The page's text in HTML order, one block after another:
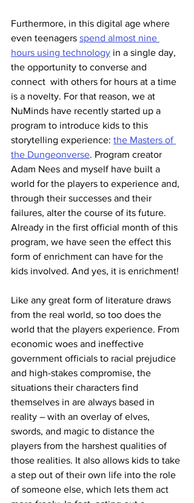
Furthermore, in this digital age where
even teenagers spend almost nine
hours using technology in a single day,
the opportunity to converse and
connect  with others for hours at a time
is a novelty. For that reason, we at
NuMinds have recently started up a
program to introduce kids to this
storytelling experience: the Masters of
the Dungeonverse. Program creator
Adam Nees and myself have built a
world for the players to experience and,
through their successes and their
failures, alter the course of its future.
Already in the first official month of this
program, we have seen the effect this
form of enrichment can have for the
kids involved. And yes, it is enrichment!
Like any great form of literature draws
from the real world, so too does the
world that the players experience. From
economic woes and ineffective
government officials to racial prejudice
and high-stakes compromise, the
situations their characters find
themselves in are always based in
reality – with an overlay of elves,
swords, and magic to distance the
players from the harshest qualities of
those realities. It also allows kids to take
a step out of their own life into the role
of someone else, which lets them act